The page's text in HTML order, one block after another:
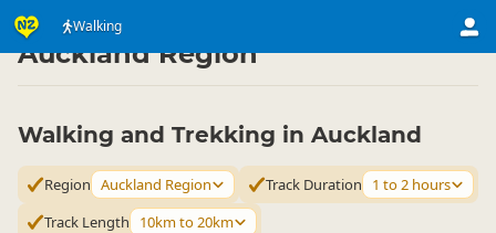
Walking
Activities ▷ Land Activities
Auckland Region
Walking and Trekking in Auckland
Region Auckland Region Track Duration
1 to 2 hours
Track Length
10km to 20km